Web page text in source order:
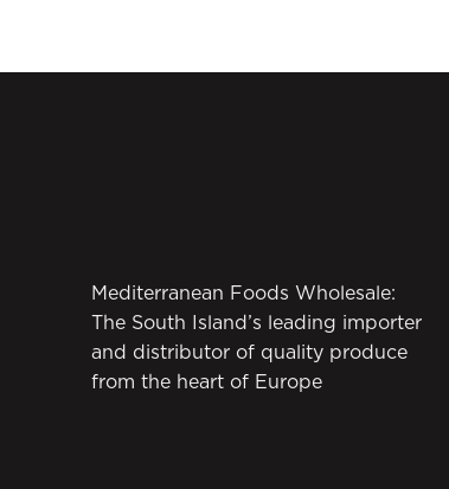
Mediterranean Foods Wholesale:
The South Island’s leading importer
and distributor of quality produce
from the heart of Europe